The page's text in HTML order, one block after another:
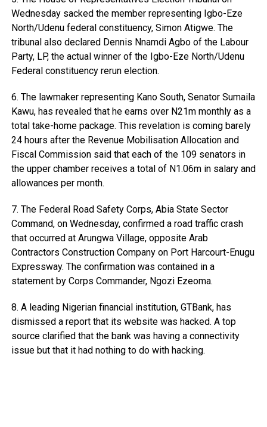
Wednesday sacked the member representing Igbo-Eze
North/Udenu federal constituency, Simon Atigwe. The
tribunal also declared Dennis Nnamdi Agbo of the Labour
Party, LP, the actual winner of the Igbo-Eze North/Udenu
Federal constituency rerun election.
6. The lawmaker representing Kano South, Senator Sumaila
Kawu, has revealed that he earns over N21m monthly as a
total take-home package. This revelation is coming barely
24 hours after the Revenue Mobilisation Allocation and
Fiscal Commission said that each of the 109 senators in
the upper chamber receives a total of N1.06m in salary and
allowances per month.
7. The Federal Road Safety Corps, Abia State Sector
Command, on Wednesday, confirmed a road traffic crash
that occurred at Arungwa Village, opposite Arab
Contractors Construction Company on Port Harcourt-Enugu
Expressway. The confirmation was contained in a
statement by Corps Commander, Ngozi Ezeoma.
8. A leading Nigerian financial institution, GTBank, has
dismissed a report that its website was hacked. A top
source clarified that the bank was having a connectivity
issue but that it had nothing to do with hacking.